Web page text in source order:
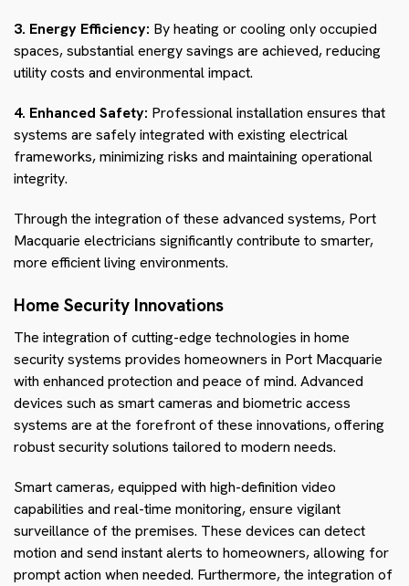
3. Energy Efficiency: By heating or cooling only occupied
spaces, substantial energy savings are achieved, reducing
utility costs and environmental impact.
4. Enhanced Safety: Professional installation ensures that
systems are safely integrated with existing electrical
frameworks, minimizing risks and maintaining operational
integrity.
Through the integration of these advanced systems, Port
Macquarie electricians significantly contribute to smarter,
more efficient living environments.
Home Security Innovations
The integration of cutting-edge technologies in home
security systems provides homeowners in Port Macquarie
with enhanced protection and peace of mind. Advanced
devices such as smart cameras and biometric access
systems are at the forefront of these innovations, offering
robust security solutions tailored to modern needs.
Smart cameras, equipped with high-definition video
capabilities and real-time monitoring, ensure vigilant
surveillance of the premises. These devices can detect
motion and send instant alerts to homeowners, allowing for
prompt action when needed. Furthermore, the integration of